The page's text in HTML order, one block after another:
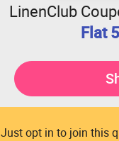
LinenClub
Flat
Just opt in to join this